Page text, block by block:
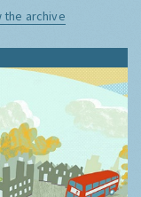
the archive